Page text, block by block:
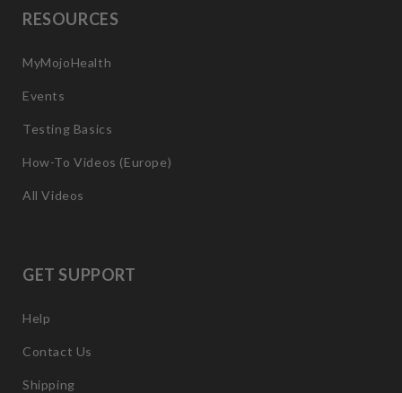
RESOURCES
MyMojoHealth
Events
Testing Basics
How-To Videos (Europe)
All Videos
GET SUPPORT
Help
Contact Us
Shipping